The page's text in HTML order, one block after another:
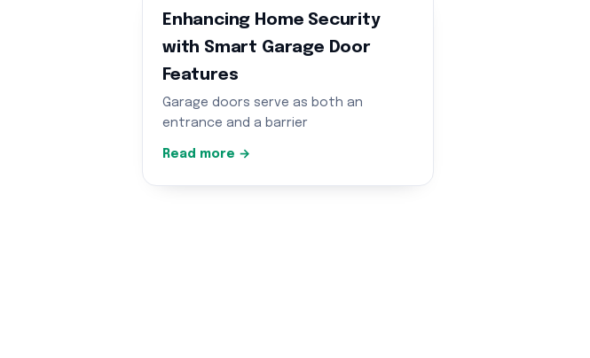
Enhancing Home Security
with Smart Garage Door
Features
Garage doors serve as both an
entrance and a barrier
Read more →